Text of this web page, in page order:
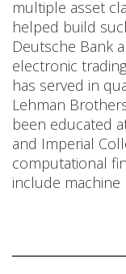
o
r
k
s
h
o
multiple asset
helped build
Deutsche Bank
electronic
has served in
Lehman
been educated
and Imperial
computational
include machine